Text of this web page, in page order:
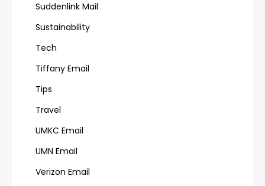
Suddenlink Mail
Sustainability
Tech
Tiffany Email
Tips
Travel
UMKC Email
UMN Email
Verizon Email